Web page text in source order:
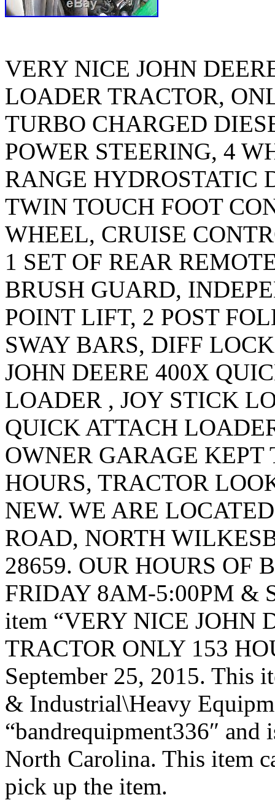
VERY NICE JOHN
LOADER TRACTOR,
TURBO CHARGED
POWER STEERING, 4
RANGE HYDROSTATIC
TWIN TOUCH FOOT
WHEEL, CRUISE
1 SET OF REAR
BRUSH GUARD,
POINT LIFT, 2 POST
SWAY BARS, DIFF
JOHN DEERE 400X
LOADER , JOY STICK
QUICK ATTACH
OWNER GARAGE KEPT
HOURS, TRACTOR
NEW. WE ARE
ROAD, NORTH
28659. OUR HOURS OF
FRIDAY 8AM-5:00PM &
item “VERY NICE JOHN
TRACTOR ONLY 153
September 25, 2015. This
& Industrial\Heavy
“bandrequipment336″
North Carolina. This item
pick up the item.